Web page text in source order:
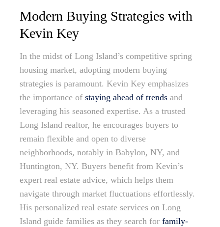
Modern Buying Strategies with
Kevin Key
In the midst of Long Island’s competitive spring
housing market, adopting modern buying
strategies is paramount. Kevin Key emphasizes
the importance of staying ahead of trends and
leveraging his seasoned expertise. As a trusted
Long Island realtor, he encourages buyers to
remain flexible and open to diverse
neighborhoods, notably in Babylon, NY, and
Huntington, NY. Buyers benefit from Kevin’s
expert real estate advice, which helps them
navigate through market fluctuations effortlessly.
His personalized real estate services on Long
Island guide families as they search for family-